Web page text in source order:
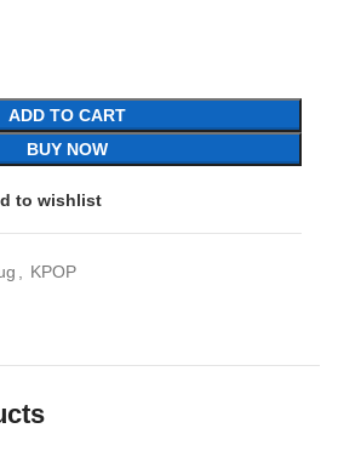
ADD TO CART
BUY NOW
to wishlist
, KPOP